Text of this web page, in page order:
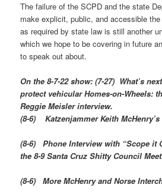
The failure of the SCPD and the state
make explicit, public, and accessible
as required by state law is still another
which we hope to be covering in future
to speak out about.
On the 8-7-22 show: (7-27) What’s
protect vehicular Homes-on-Wheels:
Reggie Meisler interview.
(8-6) Katzenjammer Keith McHenry’s
(8-6) Phone Interview with “Scope it
the 8-9 Santa Cruz Shitty Council
(8-6) More McHenry and Norse